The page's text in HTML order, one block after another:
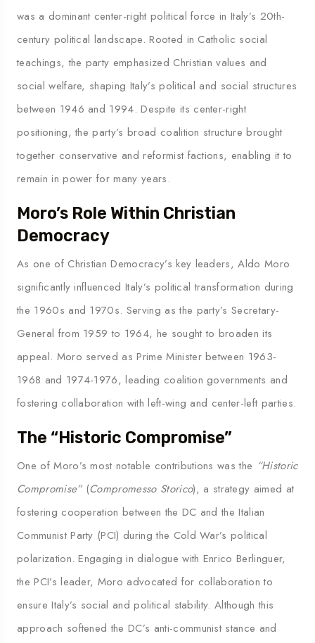
was a dominant center-right political force in Italy’s 20th-
century political landscape. Rooted in Catholic social
teachings, the party emphasized Christian values and
social welfare, shaping Italy’s political and social structures
between 1946 and 1994. Despite its center-right
positioning, the party’s broad coalition structure brought
together conservative and reformist factions, enabling it to
remain in power for many years.
Moro’s Role Within Christian
Democracy
As one of Christian Democracy’s key leaders, Aldo Moro
significantly influenced Italy’s political transformation during
the 1960s and 1970s. Serving as the party’s Secretary-
General from 1959 to 1964, he sought to broaden its
appeal. Moro served as Prime Minister between 1963-
1968 and 1974-1976, leading coalition governments and
fostering collaboration with left-wing and center-left parties.
The “Historic Compromise”
One of Moro’s most notable contributions was the “Historic
Compromise”(Compromesso Storico), a strategy aimed at
fostering cooperation between the DC and the Italian
Communist Party (PCI) during the Cold War’s political
polarization. Engaging in dialogue with Enrico Berlinguer,
the PCI’s leader, Moro advocated for collaboration to
ensure Italy’s social and political stability. Although this
approach softened the DC’s anti-communist stance and